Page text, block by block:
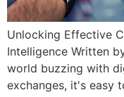
Unlocking Effective
Intelligence Written
world buzzing with
exchanges, it's easy